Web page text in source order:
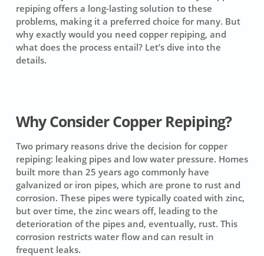
repiping offers a long-lasting solution to these
problems, making it a preferred choice for many. But
why exactly would you need copper repiping, and
what does the process entail? Let’s dive into the
details.
Why Consider Copper Repiping?
Two primary reasons drive the decision for copper
repiping: leaking pipes and low water pressure. Homes
built more than 25 years ago commonly have
galvanized or iron pipes, which are prone to rust and
corrosion. These pipes were typically coated with zinc,
but over time, the zinc wears off, leading to the
deterioration of the pipes and, eventually, rust. This
corrosion restricts water flow and can result in
frequent leaks.